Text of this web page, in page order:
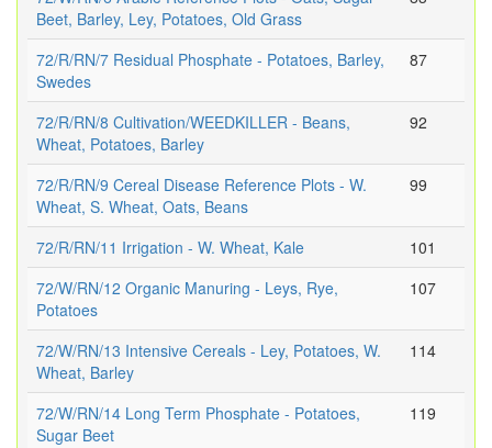
Beet, Barley, Ley, Potatoes, Old Grass
72/R/RN/7 Residual Phosphate - Potatoes, Barley,
Swedes
87
72/R/RN/8 Cultivation/WEEDKILLER - Beans,
Wheat, Potatoes, Barley
92
72/R/RN/9 Cereal Disease Reference Plots - W.
Wheat, S. Wheat, Oats, Beans
99
72/R/RN/11 Irrigation - W. Wheat, Kale
101
72/W/RN/12 Organic Manuring - Leys, Rye,
Potatoes
107
72/W/RN/13 Intensive Cereals - Ley, Potatoes, W.
Wheat, Barley
114
72/W/RN/14 Long Term Phosphate - Potatoes,
Sugar Beet
119